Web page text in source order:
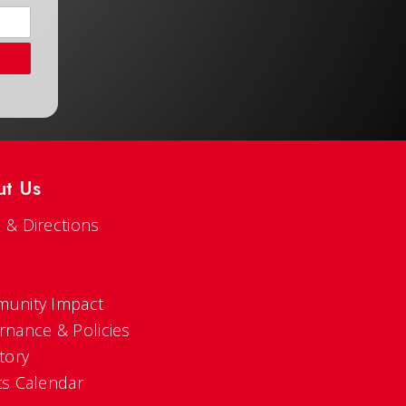
Us
& Directions
Impact
& Policies
Calendar